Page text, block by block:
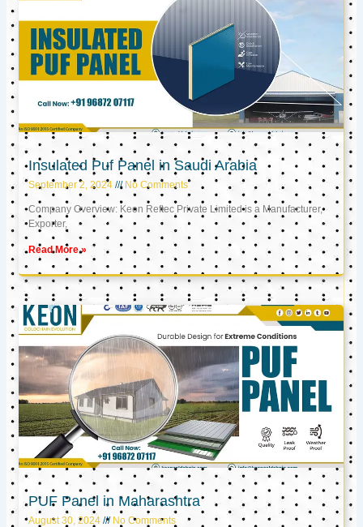
Insulated Puf Panel in Saudi Arabia
September 2, 2024 No Comments
Company Overview: Keon Reftec Private Limited is a Manufacturer,
Exporter,
Read More »
PUF Panel in Maharashtra
August 30, 2024 No Comments